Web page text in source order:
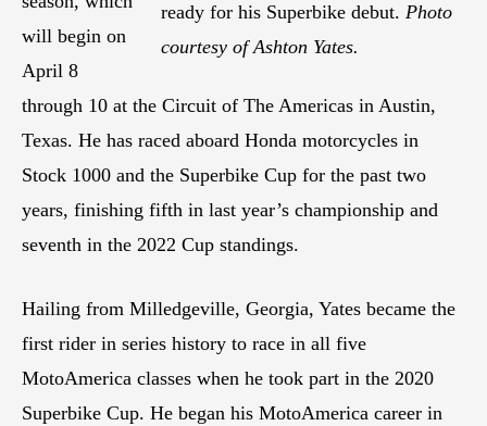
ready for his Superbike debut. Photo
courtesy of Ashton Yates.
will begin on
April 8
through 10 at the Circuit of The Americas in Austin,
Texas. He has raced aboard Honda motorcycles in
Stock 1000 and the Superbike Cup for the past two
years, finishing fifth in last year’s championship and
seventh in the 2022 Cup standings.
Hailing from Milledgeville, Georgia, Yates became the
first rider in series history to race in all five
MotoAmerica classes when he took part in the 2020
Superbike Cup. He began his MotoAmerica career in